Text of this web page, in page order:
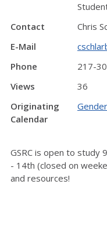
Contact
Chris
E-Mail
Phone
217-
Views
36
Originating
Calendar
GSRC is open to study
- 14th (closed on
and resources!